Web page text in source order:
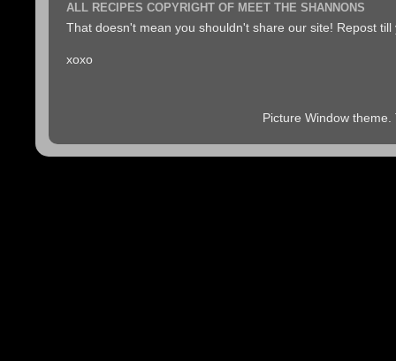
ALL RECIPES COPYRIGHT OF MEET THE SHANNONS
That doesn't mean you shouldn't share our site! Repost till
xoxo
Picture Window